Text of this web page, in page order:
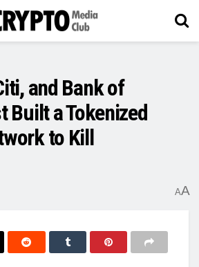
and Bank of
Built a Tokenized
to Kill
AA